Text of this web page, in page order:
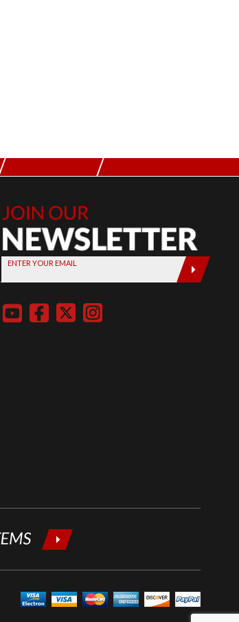
Join Our
Newsletter,
Sign up
today by
entering
below
ENTER YOUR EMAIL